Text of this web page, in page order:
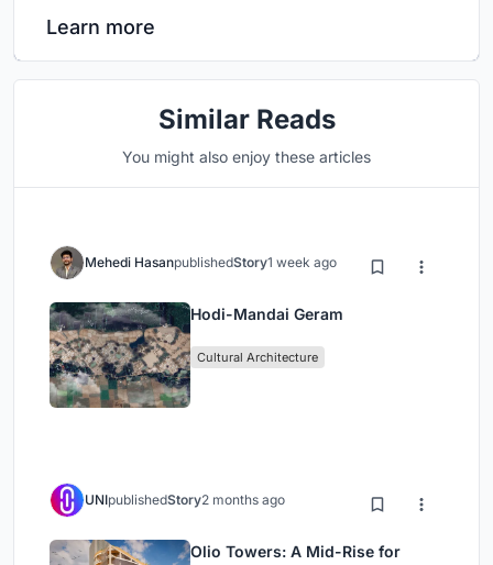
Learn more
Similar Reads
You might also enjoy these articles
Mehedi HasanpublishedStory1 week ago
Hodi-Mandai Geram
Cultural Architecture
UNIpublishedStory2 months ago
Olio Towers: A Mid-Rise for